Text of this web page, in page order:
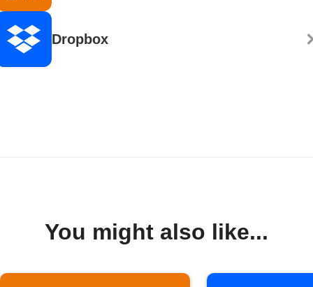
Dropbox
You might also like...